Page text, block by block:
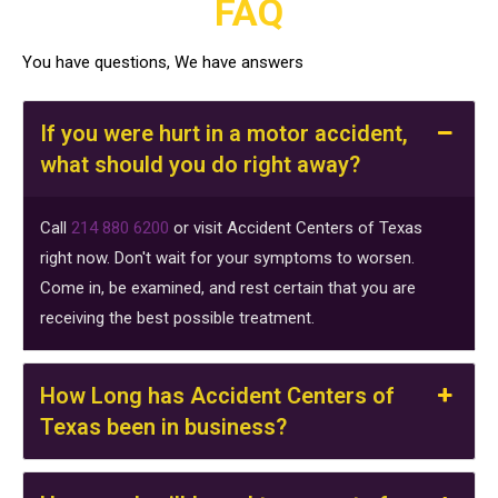
of
Message
frequencies
may
vary.
Message
data
rates
may
apply.
View
terms
and
policies
FAQ
You have questions, We have answers
If you were hurt in a motor accident,
what should you do right away?
Call 214 880 6200 or visit Accident Centers of Texas
right now. Don't wait for your symptoms to worsen.
Come in, be examined, and rest certain that you are
receiving the best possible treatment.
How Long has Accident Centers of
Texas been in business?